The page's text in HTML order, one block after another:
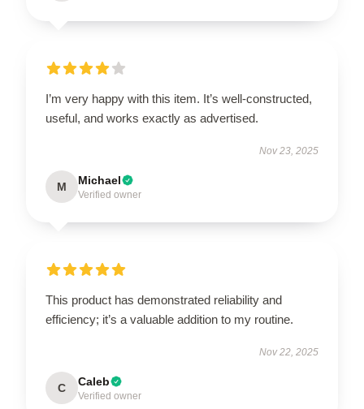
I’m very happy with this item. It’s well-constructed,
useful, and works exactly as advertised.
Nov 23, 2025
M Michael
Verified owner
This product has demonstrated reliability and
efficiency; it’s a valuable addition to my routine.
Nov 22, 2025
C Caleb
Verified owner